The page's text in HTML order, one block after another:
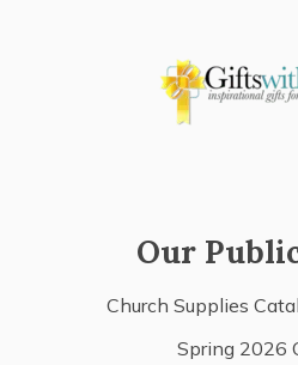
Our
Church Supplies
Spring 2026